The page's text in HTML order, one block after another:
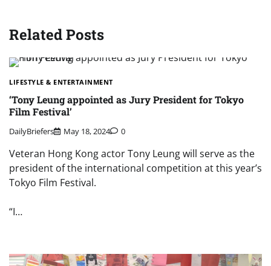
Related Posts
LIFESTYLE & ENTERTAINMENT
‘Tony Leung appointed as Jury President for Tokyo
Film Festival’
DailyBriefers May 18, 2024 0
Veteran Hong Kong actor Tony Leung will serve as the
president of the international competition at this year’s
Tokyo Film Festival.
“I…